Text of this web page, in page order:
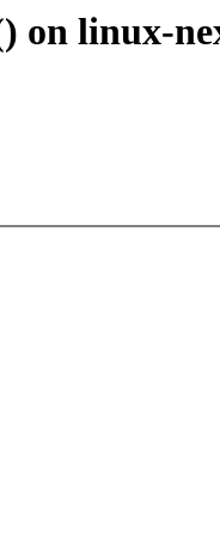
on linux-